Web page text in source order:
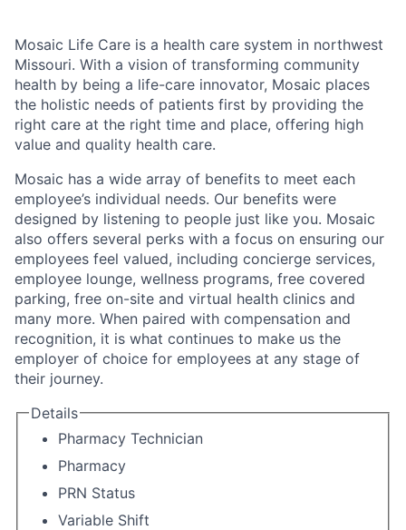
Mosaic Life Care is a health care system in northwest
Missouri. With a vision of transforming community
health by being a life-care innovator, Mosaic places
the holistic needs of patients first by providing the
right care at the right time and place, offering high
value and quality health care.
Mosaic has a wide array of benefits to meet each
employee’s individual needs. Our benefits were
designed by listening to people just like you. Mosaic
also offers several perks with a focus on ensuring our
employees feel valued, including concierge services,
employee lounge, wellness programs, free covered
parking, free on-site and virtual health clinics and
many more. When paired with compensation and
recognition, it is what continues to make us the
employer of choice for employees at any stage of
their journey.
Details
Pharmacy Technician
Pharmacy
PRN Status
Variable Shift